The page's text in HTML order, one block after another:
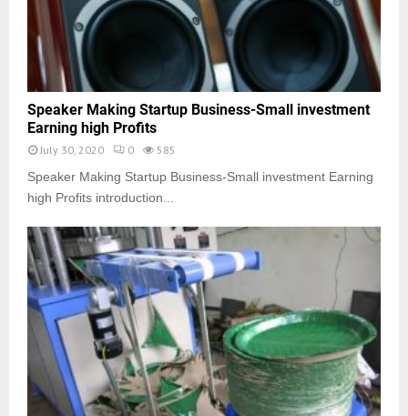
Speaker Making Startup Business-Small investment
Earning high Profits
July 30, 2020 0 585
Speaker Making Startup Business-Small investment Earning
high Profits introduction...